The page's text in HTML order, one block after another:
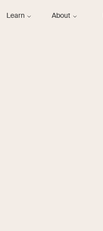
Learn About